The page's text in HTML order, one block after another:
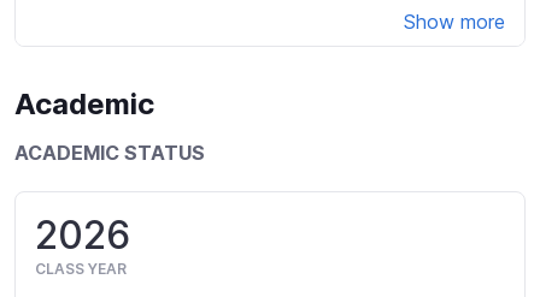
Show more
Academic
ACADEMIC STATUS
2026
CLASS YEAR